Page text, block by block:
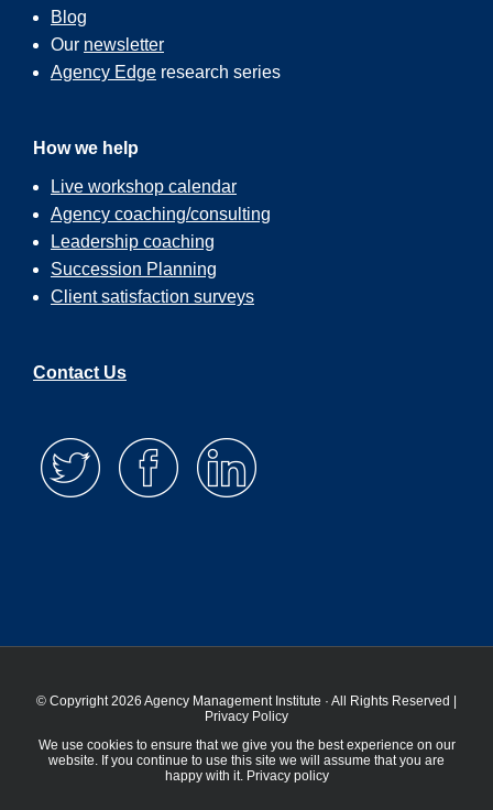
Blog
Our newsletter
Agency Edge research series
How we help
Live workshop calendar
Agency coaching/consulting
Leadership coaching
Succession Planning
Client satisfaction surveys
Contact Us
© Copyright 2026 Agency Management Institute · All Rights Reserved |
Privacy Policy
We use cookies to ensure that we give you the best experience on our
website. If you continue to use this site we will assume that you are
happy with it. Privacy policy